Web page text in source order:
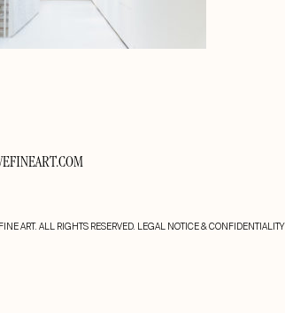
ART. ALL RIGHTS RESERVED. LEGAL NOTICE & CONFIDENTIALITY